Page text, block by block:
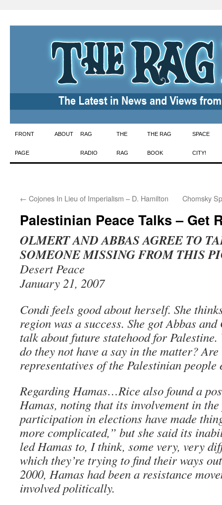
Skip
to
FRONT
PAGE
ABOUT RAG
RADIO
THE
RAG
THE RAG
BOOK
SPACE
CITY!
← Cojones In Lieu of Imperialism – D. Hamilton Chomsky
Palestinian Peace Talks – Get
OLMERT AND ABBAS AGREE TO
SOMEONE MISSING FROM THIS
Desert Peace
January 21, 2007
Condi feels good about herself. She
region was a success. She got Abbas
talk about future statehood for
do they not have a say in the matter?
representatives of the Palestinian people
Regarding Hamas…Rice also found a
Hamas, noting that its involvement in
participation in elections have made
more complicated,” but she said its
led Hamas to, I think, some very, very
which they’re trying to find their ways
2000, Hamas had been a resistance
involved politically.